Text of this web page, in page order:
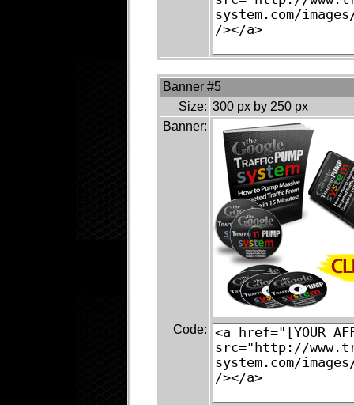
Banner #5
Size: 300 px by 250 px
Banner:
Code: